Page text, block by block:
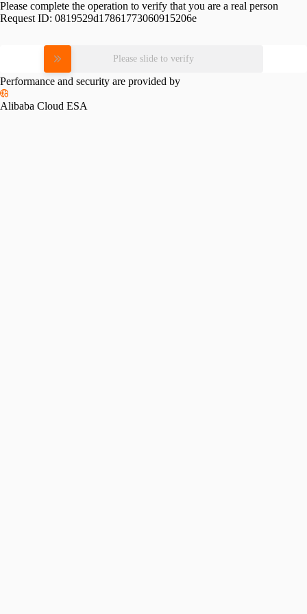
Please complete the operation to verify that you are a real person
Request ID: 0819529d17861773060915206e
Please slide to verify
Performance and security are provided by
Alibaba Cloud ESA